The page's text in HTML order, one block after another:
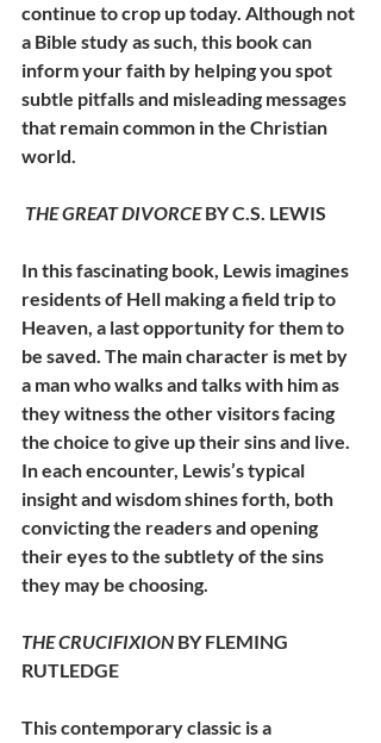
continue to crop up today. Although not
a Bible study as such, this book can
inform your faith by helping you spot
subtle pitfalls and misleading messages
that remain common in the Christian
world.
THE GREAT DIVORCE BY C.S. LEWIS
In this fascinating book, Lewis imagines
residents of Hell making a field trip to
Heaven, a last opportunity for them to
be saved. The main character is met by
a man who walks and talks with him as
they witness the other visitors facing
the choice to give up their sins and live.
In each encounter, Lewis’s typical
insight and wisdom shines forth, both
convicting the readers and opening
their eyes to the subtlety of the sins
they may be choosing.
THE CRUCIFIXION BY FLEMING
RUTLEDGE
This contemporary classic is a